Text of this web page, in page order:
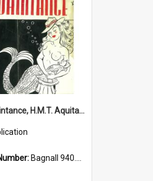
Auld Acquaintance, H.M.T. Aquitania, 1941
Bagnall 940.541293 Aul